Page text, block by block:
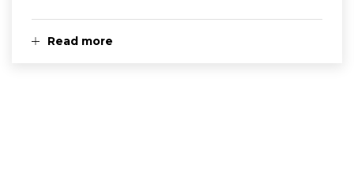
Read more